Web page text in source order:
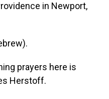
in Newport,
prayers here is
Herstoff.